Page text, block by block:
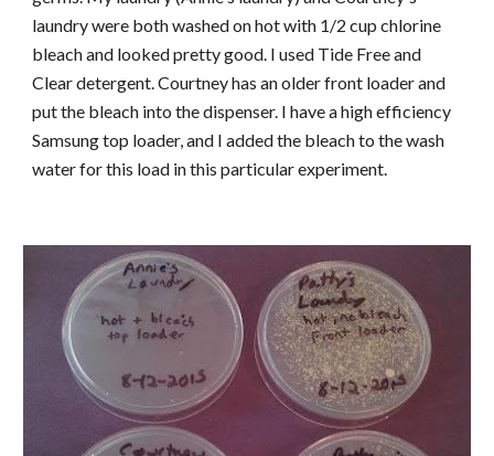
laundry were both washed on hot with 1/2 cup chlorine
bleach and looked pretty good. I used Tide Free and
Clear detergent. Courtney has an older front loader and
put the bleach into the dispenser. I have a high efficiency
Samsung top loader, and I added the bleach to the wash
water for this load in this particular experiment.